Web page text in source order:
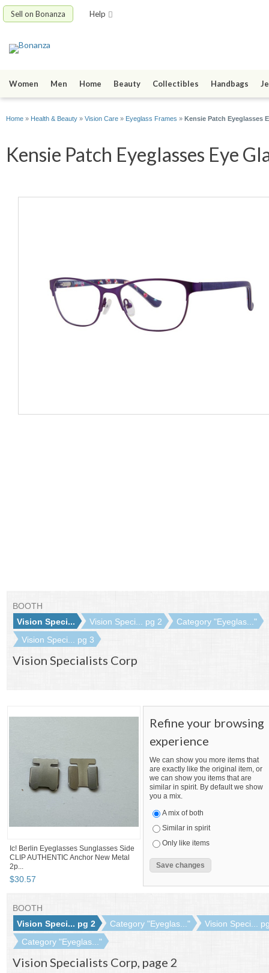
Sell on Bonanza Help
Women Men Home Beauty Collectibles Handbags
Home » Health & Beauty » Vision Care » Eyeglass Frames » Kensie Patch Eyeglasses
Kensie Patch Eyeglasses Eye
BOOTH
Vision Speci...
Vision Speci... pg 2
Category "Eyeglas..."
Vision Speci... pg 3
Vision Specialists Corp
Ic! Berlin Eyeglasses Sunglasses Side
CLIP AUTHENTIC Anchor New Metal
2p...
$30.57
Refine your browsing
experience
We can show you more items that
are exactly like the original item, or
we can show you items that are
similar in spirit. By default we show
you a mix.
A mix of both
Similar in spirit
Only like items
BOOTH
Vision Speci... pg 2
Category "Eyeglas..."
Vision Speci...
Category "Eyeglas..."
Vision Specialists Corp, page 2